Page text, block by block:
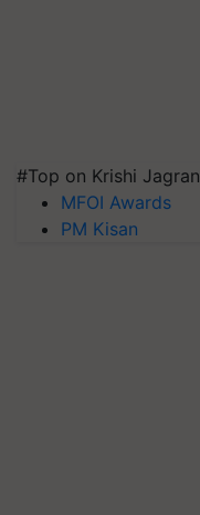
#Top on Krishi Jagran
MFOI Awards
PM Kisan